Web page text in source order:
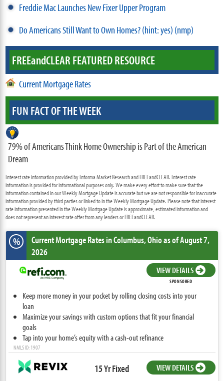
Freddie Mac Launches New Fixer Upper Program
Do Americans Still Want to Own Homes? (hint: yes) (nmp)
FREEandCLEAR FEATURED RESOURCE
Current Mortgage Rates
FUN FACT OF THE WEEK
79% of Americans Think Home Ownership is Part of the American
Dream
Interest rate information provided by Informa Market Research and FREEandCLEAR. Interest rate
information is provided for informational purposes only. We make every effort to make sure that the
information contained in our Weekly Mortgage Update is accurate but we are not responsible for inaccurate
information provided by third parties or linked to in the Weekly Mortgage Update. Please note that interest
rate information presented in the Weekly Mortgage Update is approximate, estimated information and
does not represent an interest rate offer from any lenders or FREEandCLEAR.
% Current Mortgage Ratesin Columbus,Ohioas of August 7,
2026
VIEW DETAILS
SPONSORED
Keep more money in your pocket by rolling closing costs into your
loan
Maximize your savings with custom options that fit your financial
goals
Tap into your home’s equity with a cash-out refinance
NMLS ID: 1907
15 Yr Fixed VIEW DETAILS